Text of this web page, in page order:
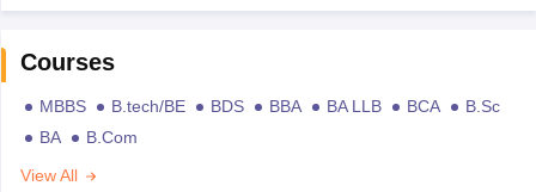
Courses
MBBS B.tech/BE BDS BBA BA LLB BCA
B.Sc
BA
B.Com
View All